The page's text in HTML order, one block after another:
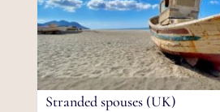
Stranded spouses (UK)